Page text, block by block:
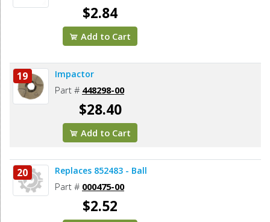
$2.84
Add to Cart
19 Impactor
Part # 448298-00
$28.40
Add to Cart
20 Replaces 852483 - Ball
Part # 000475-00
$2.52